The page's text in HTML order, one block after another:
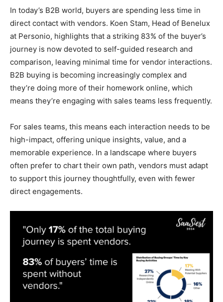
In today’s B2B world, buyers are spending less time in
direct contact with vendors. Koen Stam, Head of Benelux
at Personio, highlights that a striking 83% of the buyer’s
journey is now devoted to self-guided research and
comparison, leaving minimal time for vendor interactions.
B2B buying is becoming increasingly complex and
they’re doing more of their homework online, which
means they’re engaging with sales teams less frequently.
For sales teams, this means each interaction needs to be
high-impact, offering unique insights, value, and a
memorable experience. In a landscape where buyers
often prefer to chart their own path, vendors must adapt
to support this journey thoughtfully, even with fewer
direct engagements.